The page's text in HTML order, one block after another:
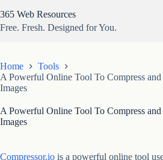
to
content
365 Web Resources
Free. Fresh. Designed for You.
Home
Tools
A Powerful Online Tool To Compress
Images
A Powerful Online Tool To Compress
Images
Compressor.io is a powerful online tool